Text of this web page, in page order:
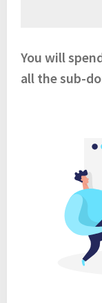
You will
all the sub-